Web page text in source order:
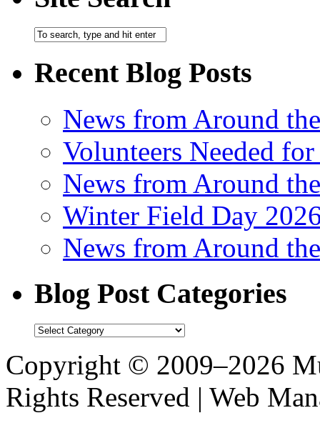
Recent Blog Posts
News from Around
Volunteers Needed
News from Around
Winter Field Day
News from Around
Blog Post Categories
Blog
Categories
Copyright © 2009–2026
Rights Reserved | Web